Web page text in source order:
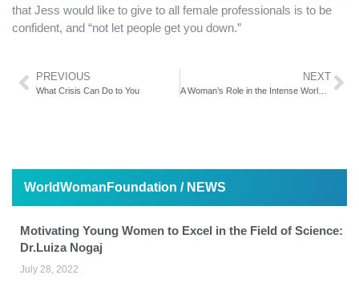
that Jess would like to give to all female professionals is to be
confident, and “not let people get you down.”
PREVIOUS
What Crisis Can Do to You
NEXT
A Woman’s Role in the Intense World of Philadelphia Sports
WorldWomanFoundation / NEWS
Motivating Young Women to Excel in the Field of Science:
Dr.Luiza Nogaj
July 28, 2022